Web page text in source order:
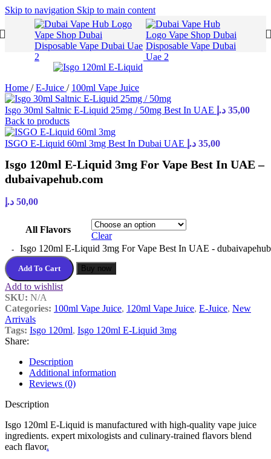
Skip to navigation Skip to main content
Home / E-Juice / 100ml Vape Juice
Isgo 30ml Saltnic E-Liquid 25mg / 50mg Best In UAE 35,00 د.إ
Back to products
ISGO E-Liquid 60ml 3mg Best In Dubai UAE 35,00 د.إ
Isgo 120ml E-Liquid 3mg For Vape Best In UAE –
dubaivapehub.com
50,00 د.إ
All Flavors
Clear
Isgo 120ml E-Liquid 3mg For Vape Best In UAE -
Add To Cart Buy now
Add to wishlist
SKU: N/A
Categories: 100ml Vape Juice, 120ml Vape Juice, E-Juice, New
Arrivals
Tags: Isgo 120ml, Isgo 120ml E-Liquid 3mg
Share:
Description
Additional information
Reviews (0)
Description
Isgo 120ml E-Liquid is manufactured with high-quality vape juice
ingredients. expert mixologists and culinary-trained flavors blend
each flavor.